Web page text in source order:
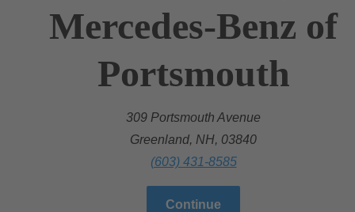
Mercedes-Benz of
Portsmouth
309 Portsmouth Avenue
Greenland, NH, 03840
(603) 431-8585
Continue